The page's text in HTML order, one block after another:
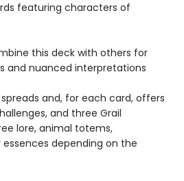
featuring characters of
this deck with others for
and nuanced interpretations
and, for each card, offers
and three Grail
lore, animal totems,
depending on the